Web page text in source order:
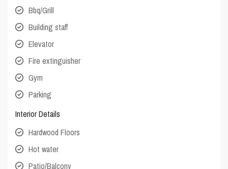
Bbq/Grill
Building staff
Elevator
Fire extinguisher
Gym
Parking
Interior Details
Hardwood Floors
Hot water
Patio/Balcony